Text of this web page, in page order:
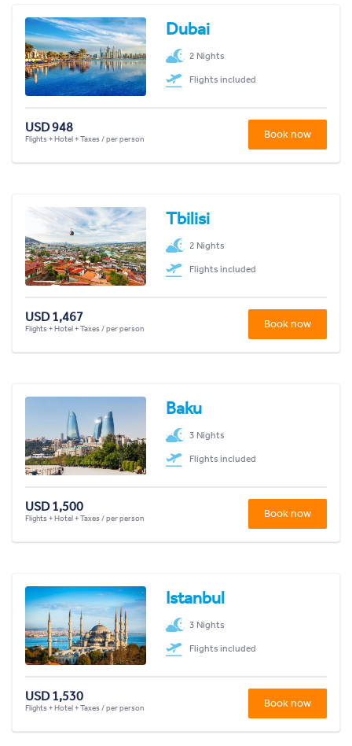
Dubai
2 Nights
Flights included
USD 948
Flights + Hotel + Taxes / per person Book now
Tbilisi
2 Nights
Flights included
USD 1,467
Flights + Hotel + Taxes / per person Book now
Baku
3 Nights
Flights included
USD 1,500
Flights + Hotel + Taxes / per person Book now
Istanbul
3 Nights
Flights included
USD 1,530
Flights + Hotel + Taxes / per person Book now